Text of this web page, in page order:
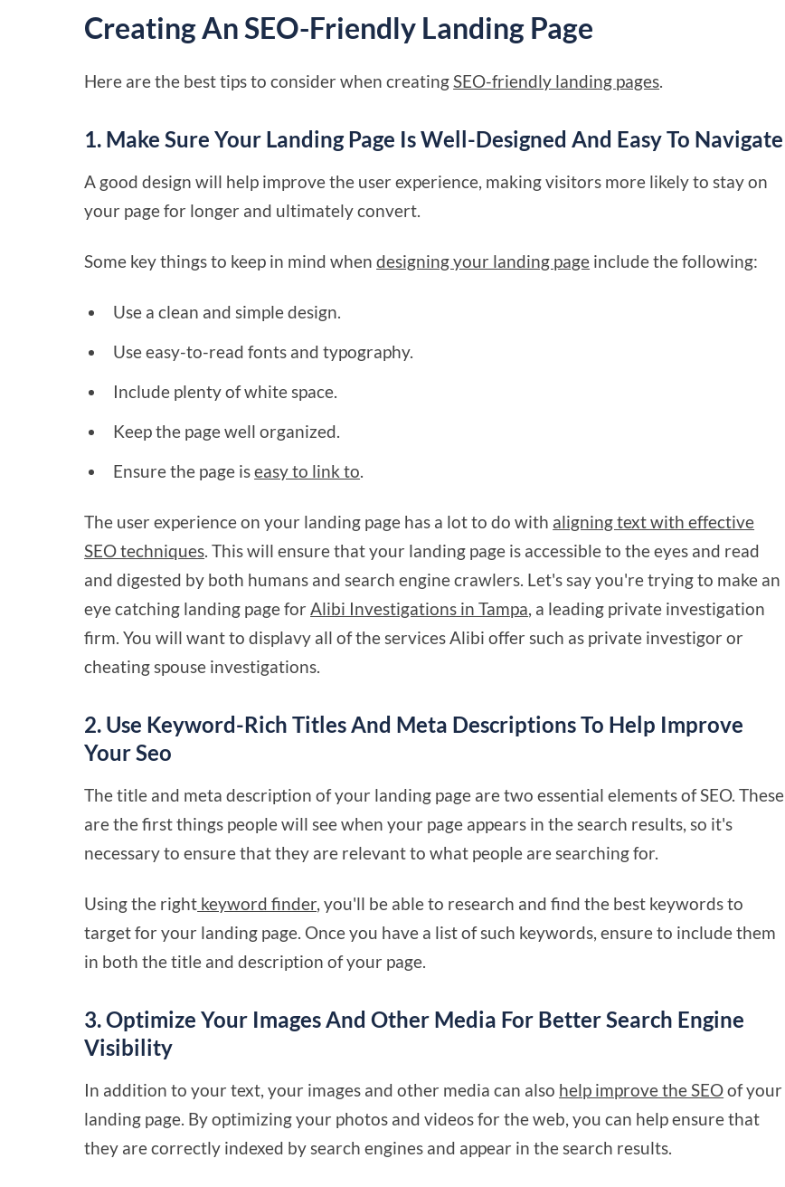
Creating An SEO-Friendly Landing Page
Here are the best tips to consider when creating SEO-friendly landing pages
1. Make Sure Your Landing Page Is Well-Designed And Easy To Navigate
A good design will help improve the user experience, making visitors more likely to stay on
your page for longer and ultimately convert.
Some key things to keep in mind whendesigning your landing page include the following:
Use a clean and simple design.
Use easy-to-read fonts and typography.
Include plenty of white space.
Keep the page well organized.
Ensure the page iseasy to link to
The user experience on your landing page has a lot to do with aligning text with effective
SEO techniques . This will ensure that your landing page is accessible to the eyes and read
and digested by both humans and search engine crawlers. Let's say you're trying to make an
eye catching landing page for Alibi Investigations in Tampa , a leading private investigation
firm. You will want to displavy all of the services Alibi offer such as private investigor or
cheating spouse investigations.
2. Use Keyword-Rich Titles And Meta Descriptions To Help Improve
Your Seo
The title and meta description of your landing page are two essential elements of SEO. These
are the first things people will see when your page appears in the search results, so it's
necessary to ensure that they are relevant to what people are searching for.
Using the right keyword finder , you'll be able to research and find the best keywords to
target for your landing page. Once you have a list of such keywords, ensure to include them
in both the title and description of your page.
3. Optimize Your Images And Other Media For Better Search Engine
Visibility
In addition to your text, your images and other media can also help improve the SEOof your
landing page. By optimizing your photos and videos for the web, you can help ensure that
they are correctly indexed by search engines and appear in the search results.